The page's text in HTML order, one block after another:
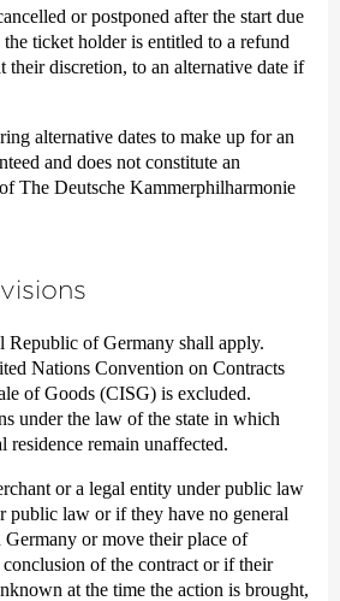
or postponed after the start due
ticket holder is entitled to a refund
their discretion, to an alternative date if
alternative dates to make up for an
and does not constitute an
The Deutsche Kammer­philharmonie
Republic of Germany shall apply.
Nations Convention on Contracts
of Goods (CISG) is excluded.
under the law of the state in which
residence remain unaffected.
or a legal entity under public law
public law or if they have no general
or move their place of
conclusion of the contract or if their
at the time the action is brought,